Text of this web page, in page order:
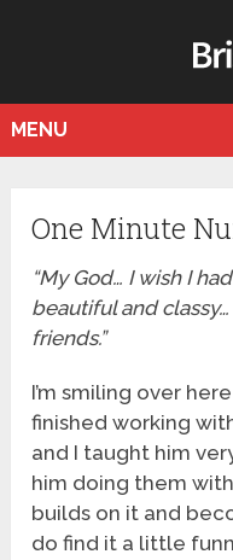
MENU
One Minute
“My God… I wish I
beautiful and
friends.”
I’m smiling over
finished working
and I taught him
him doing them
builds on it and
do find it a little